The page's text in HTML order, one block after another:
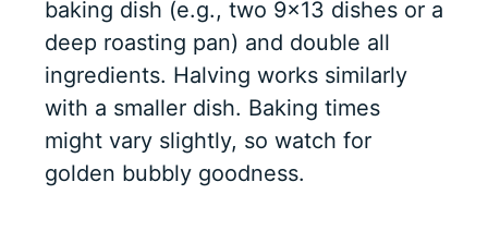
baking dish (e.g., two 9×13 dishes or a
deep roasting pan) and double all
ingredients. Halving works similarly
with a smaller dish. Baking times
might vary slightly, so watch for
golden bubbly goodness.